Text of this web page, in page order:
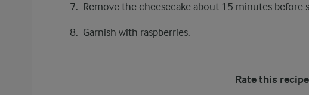
Remove the cheesecake about 15 minutes before
Garnish with raspberries.
Rate this recipe